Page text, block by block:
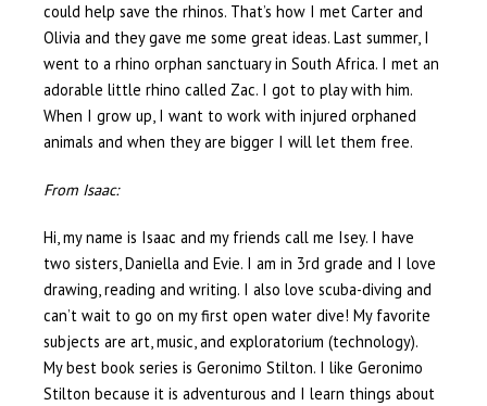
could help save the rhinos. That’s how I met Carter and
Olivia and they gave me some great ideas. Last summer, I
went to a rhino orphan sanctuary in South Africa. I met an
adorable little rhino called Zac. I got to play with him.
When I grow up, I want to work with injured orphaned
animals and when they are bigger I will let them free.
From Isaac:
Hi, my name is Isaac and my friends call me Isey. I have
two sisters, Daniella and Evie. I am in 3rd grade and I love
drawing, reading and writing. I also love scuba-diving and
can’t wait to go on my first open water dive! My favorite
subjects are art, music, and exploratorium (technology).
My best book series is Geronimo Stilton. I like Geronimo
Stilton because it is adventurous and I learn things about